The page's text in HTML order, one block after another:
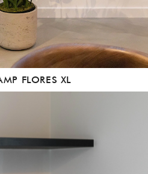
FLORES XL